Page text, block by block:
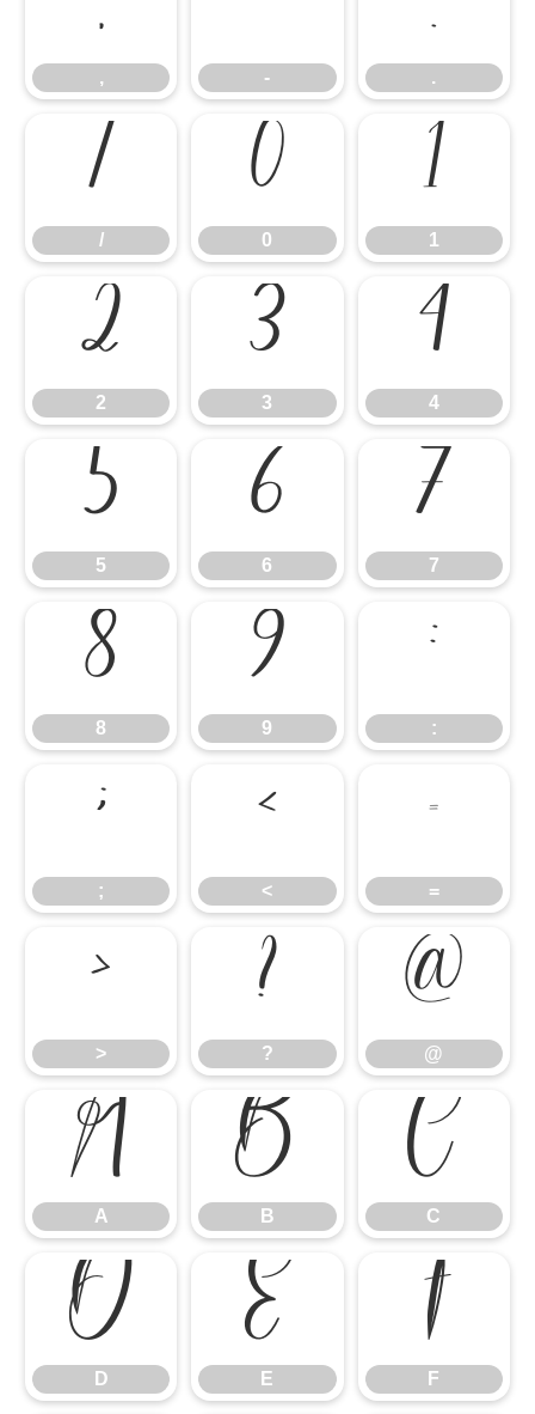
, - .
/
/
0
0
1
1
2
2
3
3
4
4
5
5
6
6
7
7
8
8
9
9
:
:
;
;
<
<
=
=
>
>
?
?
@
@
A
A
B
B
C
C
D
D
E
E
F
F